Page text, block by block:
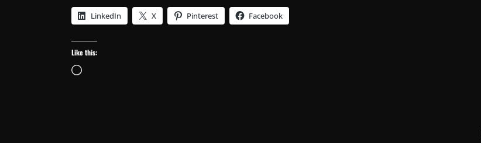
LinkedIn X Pinterest Facebook
Like this:
Loading…